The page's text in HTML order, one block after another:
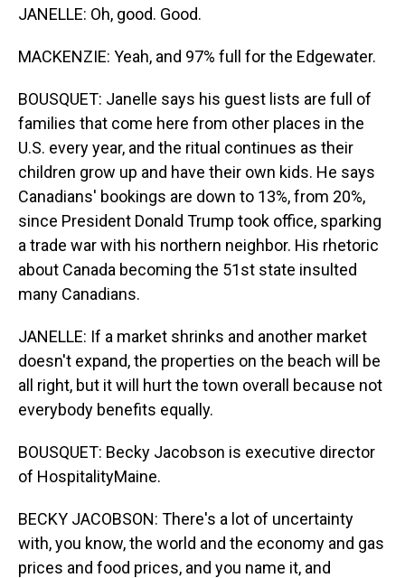
JANELLE: Oh, good. Good.
MACKENZIE: Yeah, and 97% full for the Edgewater.
BOUSQUET: Janelle says his guest lists are full of
families that come here from other places in the
U.S. every year, and the ritual continues as their
children grow up and have their own kids. He says
Canadians' bookings are down to 13%, from 20%,
since President Donald Trump took office, sparking
a trade war with his northern neighbor. His rhetoric
about Canada becoming the 51st state insulted
many Canadians.
JANELLE: If a market shrinks and another market
doesn't expand, the properties on the beach will be
all right, but it will hurt the town overall because not
everybody benefits equally.
BOUSQUET: Becky Jacobson is executive director
of HospitalityMaine.
BECKY JACOBSON: There's a lot of uncertainty
with, you know, the world and the economy and gas
prices and food prices, and you name it, and